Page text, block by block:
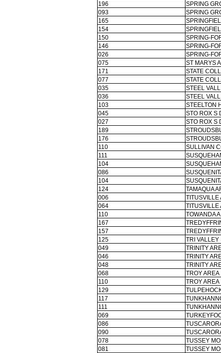
196
SPRING
093
SPRING
165
154
150
SPRING-
146
SPRING-
026
SPRING-
075
ST MARYS
171
STATE
077
STATE
035
STEEL
036
STEEL
103
STEELTON
045
STO ROX S
027
STO ROX S
189
176
110
SULLIVAN
111
104
086
104
124
TAMAQUA
006
TITUSVILLE
064
TITUSVILLE
110
TOWANDA
167
157
125
TRI VALLEY
049
TRINITY
046
TRINITY
048
TRINITY
068
TROY AREA
110
TROY AREA
129
117
111
069
086
090
078
TUSSEY
081
TUSSEY